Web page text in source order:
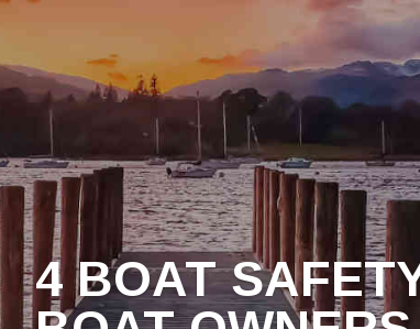
4 BOAT